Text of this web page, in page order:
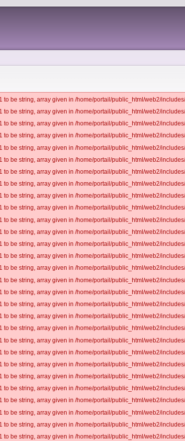
be string, array given in /home/portail/public_html/web2/
be string, array given in /home/portail/public_html/web2/
be string, array given in /home/portail/public_html/web2/
be string, array given in /home/portail/public_html/web2/
be string, array given in /home/portail/public_html/web2/
be string, array given in /home/portail/public_html/web2/
be string, array given in /home/portail/public_html/web2/
be string, array given in /home/portail/public_html/web2/
be string, array given in /home/portail/public_html/web2/
be string, array given in /home/portail/public_html/web2/
be string, array given in /home/portail/public_html/web2/
be string, array given in /home/portail/public_html/web2/
be string, array given in /home/portail/public_html/web2/
be string, array given in /home/portail/public_html/web2/
be string, array given in /home/portail/public_html/web2/
be string, array given in /home/portail/public_html/web2/
be string, array given in /home/portail/public_html/web2/
be string, array given in /home/portail/public_html/web2/
be string, array given in /home/portail/public_html/web2/
be string, array given in /home/portail/public_html/web2/
be string, array given in /home/portail/public_html/web2/
be string, array given in /home/portail/public_html/web2/
be string, array given in /home/portail/public_html/web2/
be string, array given in /home/portail/public_html/web2/
be string, array given in /home/portail/public_html/web2/
be string, array given in /home/portail/public_html/web2/
be string, array given in /home/portail/public_html/web2/
be string, array given in /home/portail/public_html/web2/
be string, array given in /home/portail/public_html/web2/